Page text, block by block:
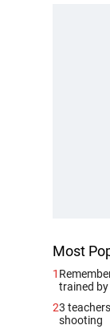
Most
1
trained by
23
shooting